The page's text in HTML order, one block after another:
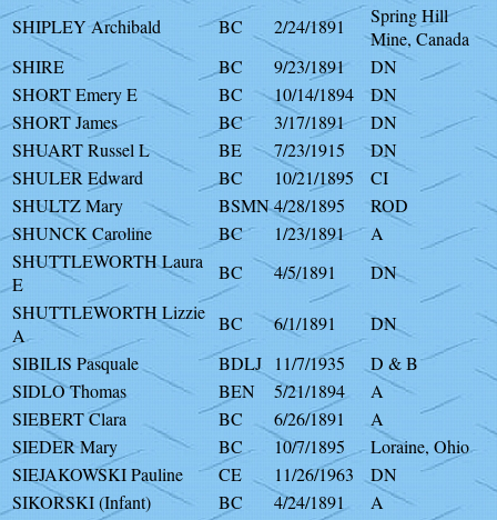
SHIPLEY Archibald
BC 2/24/1891
Spring Hill
Mine, Canada
SHIRE
BC 9/23/1891
DN
SHORT Emery E
BC 10/14/1894
DN
SHORT James
BC 3/17/1891
DN
SHUART Russel L
BE 7/23/1915
DN
SHULER Edward
BC 10/21/1895
CI
SHULTZ Mary
BSMN4/28/1895
ROD
SHUNCK Caroline
BC 1/23/1891
A
SHUTTLEWORTH Laura
E
BC 4/5/1891
DN
SHUTTLEWORTH Lizzie
A
BC 6/1/1891
DN
SIBILIS Pasquale
BDLJ 11/7/1935
D & B
SIDLO Thomas
BEN 5/21/1894
A
SIEBERT Clara
BC 6/26/1891
A
SIEDER Mary
BC 10/7/1895
Loraine, Ohio
SIEJAKOWSKI Pauline
CE 11/26/1963
DN
SIKORSKI (Infant)
BC 4/24/1891
A